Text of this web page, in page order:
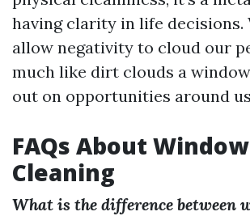
having clarity in life decisions.
allow negativity to cloud our
much like dirt clouds a
out on opportunities around
FAQs About Window
Cleaning
What is the difference between